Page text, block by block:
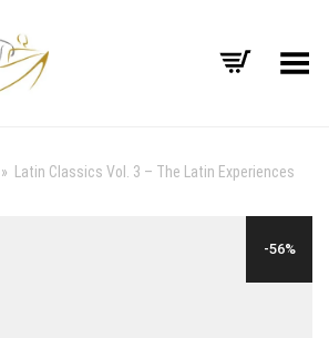
Toggle Menu
» Latin Classics Vol. 3 – The Latin Experiences
-56%